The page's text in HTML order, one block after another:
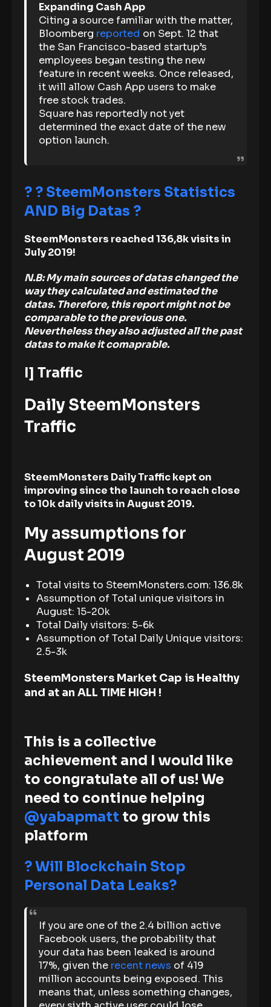
Expanding Cash App
Citing a source familiar with the matter,
Bloomberg reported on Sept. 12 that
the San Francisco-based startup’s
employees began testing the new
feature in recent weeks. Once released,
it will allow Cash App users to make
free stock trades.
Square has reportedly not yet
determined the exact date of the new
option launch.
? ? SteemMonsters Statistics
AND Big Datas ?
SteemMonsters reached 136,8k visits in
July 2019!
N.B: My main sources of datas changed the
way they calculated and estimated the
datas. Therefore, this report might not be
comparable to the previous one.
Nevertheless they also adjusted all the past
datas to make it comaprable.
I] Traffic
Daily SteemMonsters
Traffic
SteemMonsters Daily Traffic kept on
improving since the launch to reach close
to 10k daily visits in August 2019.
My assumptions for
August 2019
Total visits to SteemMonsters.com: 136.8k
Assumption of Total unique visitors in
August: 15-20k
Total Daily visitors: 5-6k
Assumption of Total Daily Unique visitors:
2.5-3k
SteemMonsters Market Cap is Healthy
and at an ALL TIME HIGH !
This is a collective
achievement and I would like
to congratulate all of us! We
need to continue helping
@yabapmatt to grow this
platform
?Will Blockchain Stop
Personal Data Leaks?
If you are one of the 2.4 billion active
Facebook users, the probability that
your data has been leaked is around
17%, given the recent news of 419
million accounts being exposed. This
means that, unless something changes,